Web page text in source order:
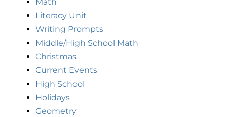
Math
Literacy Unit
Writing Prompts
Middle/High School Math
Christmas
Current Events
High School
Holidays
Geometry